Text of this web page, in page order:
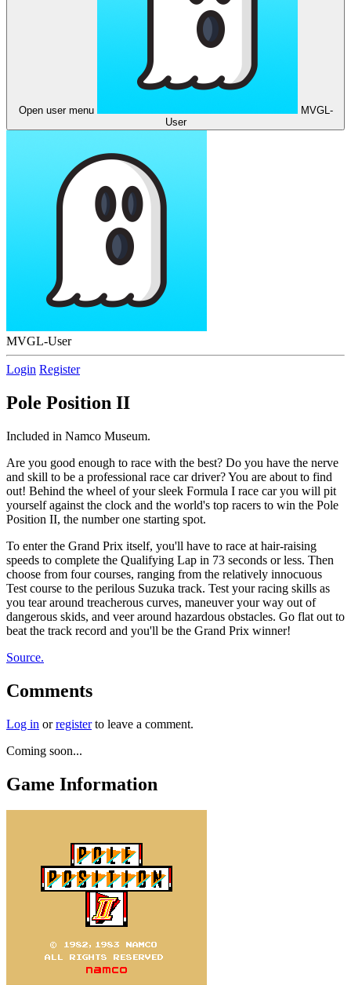
Open user menu
MVGL-
User
MVGL-User
Login Register
Pole Position II
Included in Namco Museum.
Are you good enough to race with the best? Do you have the nerve
and skill to be a professional race car driver? You are about to find
out! Behind the wheel of your sleek Formula I race car you will pit
yourself against the clock and the world's top racers to win the Pole
Position II, the number one starting spot.
To enter the Grand Prix itself, you'll have to race at hair-raising
speeds to complete the Qualifying Lap in 73 seconds or less. Then
choose from four courses, ranging from the relatively innocuous
Test course to the perilous Suzuka track. Test your racing skills as
you tear around treacherous curves, maneuver your way out of
dangerous skids, and veer around hazardous obstacles. Go flat out to
beat the track record and you'll be the Grand Prix winner!
Source.
Comments
Log in orregisterto leave a comment.
Coming soon...
Game Information